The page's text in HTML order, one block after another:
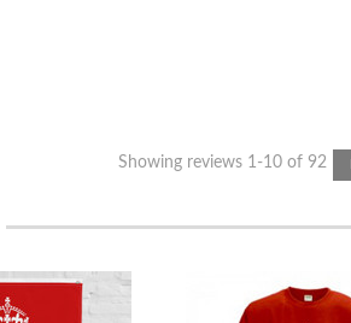
Showing reviews 1-10 of 92